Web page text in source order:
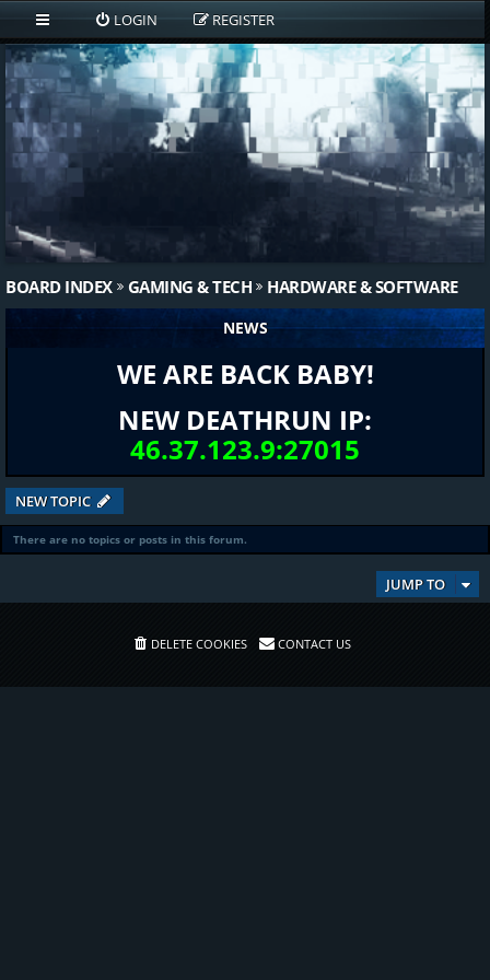
LOGIN REGISTER
BOARD INDEX GAMING & TECH HARDWARE & SOFTWARE
NEWS
WE ARE BACK BABY!
NEW DEATHRUN IP:
46.37.123.9:27015
NEW TOPIC
There are no topics or posts in this forum.
JUMP TO
DELETE COOKIES CONTACT US